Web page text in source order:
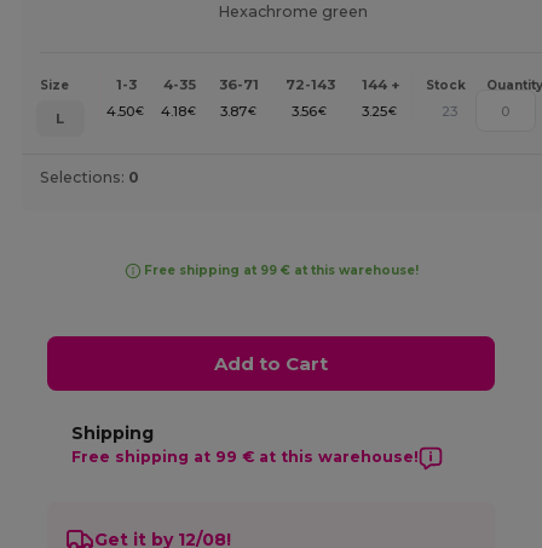
Hexachrome green
Size 1-3 4-35 36-71 72-143 144 + Stock Quantity
L 4.50€ 4.18€ 3.87€ 3.56€ 3.25€ 23
Selections: 0
Free shipping at 99 € at this warehouse!
Add to Cart
Shipping
Free shipping at 99 € at this warehouse!
Get it by 12/08!